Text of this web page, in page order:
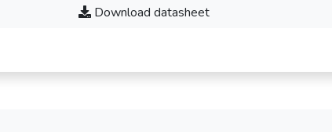
Download datasheet